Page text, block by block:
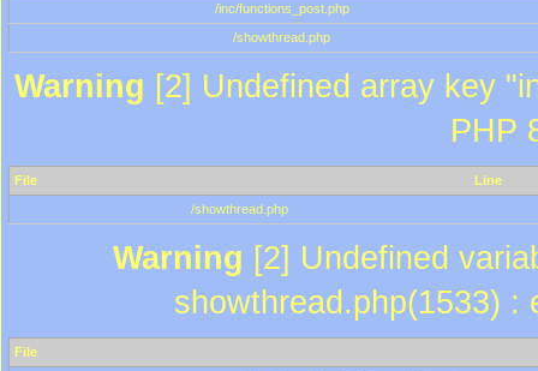
/inc/functions_post.php
/showthread.php
Warning [2] Undefined array key
PHP
File
Line
/showthread.php
Warning [2] Undefined
showthread.php(1533) :
File